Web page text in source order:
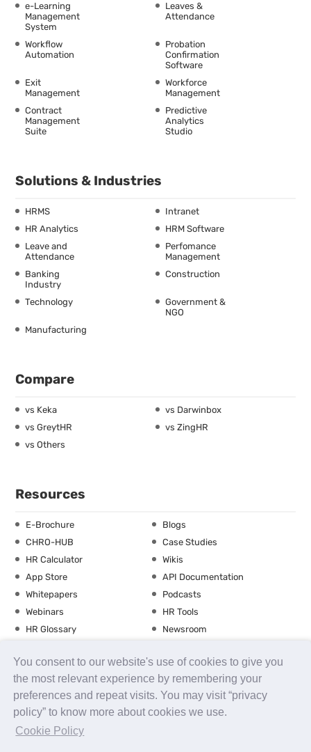
You consent to our website's use of cookies to give you
the most relevant experience by remembering your
preferences and repeat visits. You may visit “privacy
policy” to know more about cookies we use.
Cookie Policy
e-Learning
Management
System
Leaves &
Attendance
Workflow
Automation
Probation
Confirmation
Software
Exit
Management
Workforce
Management
Contract
Management
Suite
Predictive
Analytics
Studio
Solutions & Industries
HRMS
Intranet
HR Analytics
HRM Software
Leave and
Attendance
Perfomance
Management
Banking
Industry
Construction
Technology
Government &
NGO
Manufacturing
Compare
vs Keka
vs Darwinbox
vs GreytHR
vs ZingHR
vs Others
Resources
E-Brochure
Blogs
CHRO-HUB
Case Studies
HR Calculator
Wikis
App Store
API Documentation
Whitepapers
Podcasts
Webinars
HR Tools
HR Glossary
Newsroom
Training Calendar
About us
Security
Terms of Use